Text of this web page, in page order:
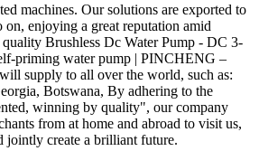
machines. Our solutions are exported to
enjoying a great reputation amid
Brushless Dc Water Pump - DC 3-
priming water pump | PINCHENG –
supply to all over the world, such as:
Botswana, By adhering to the
winning by quality", our company
from at home and abroad to visit us,
jointly create a brilliant future.